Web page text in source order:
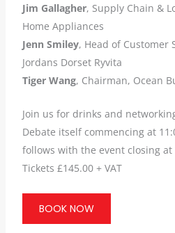
Jim Gallagher, Supply Chain &
Home Appliances
Jenn Smiley, Head of Customer
Jordans Dorset Ryvita
Tiger Wang, Chairman, Ocean
Join us for drinks and
Debate itself commencing at
follows with the event closing at
Tickets £145.00 + VAT
BOOK NOW